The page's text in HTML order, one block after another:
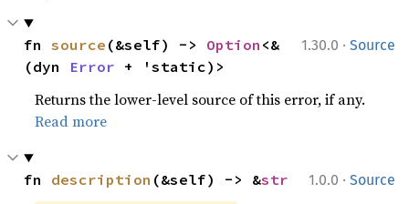
1.30.0 · Source
fn source (&self) -> Option <&
(dyn Error + 'static)>
Returns the lower-level source of this error, if any.
Read more
1.0.0 · Source
fn description (&self) -> &str